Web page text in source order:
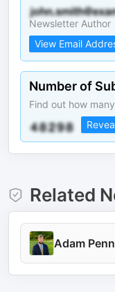
Newsletter Author
View Email
Number of
Find out how
Related
Adam